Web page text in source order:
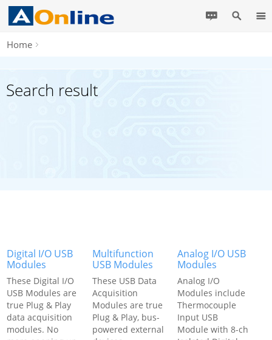
Home
Search result
Digital I/O USB
Modules
These Digital I/O
USB Modules are
true Plug & Play
data acquisition
modules. No
Multifunction
USB Modules
These USB Data
Acquisition
Modules are true
Plug & Play, bus-
powered external
Analog I/O USB
Modules
Analog I/O
Modules include
Thermocouple
Input USB
Module with 8-ch